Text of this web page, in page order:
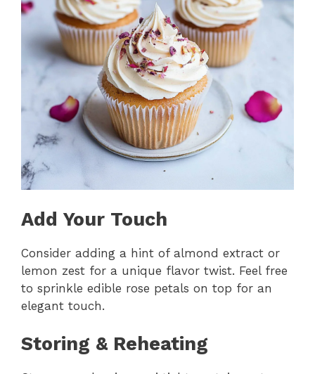
Add Your Touch
Consider adding a hint of almond extract or
lemon zest for a unique flavor twist. Feel free
to sprinkle edible rose petals on top for an
elegant touch.
Storing & Reheating